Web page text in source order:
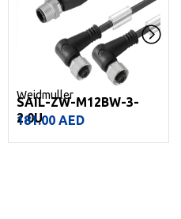
Weidmuller
SAIL-ZW-M12BW-3-
2.0U
181.00 AED